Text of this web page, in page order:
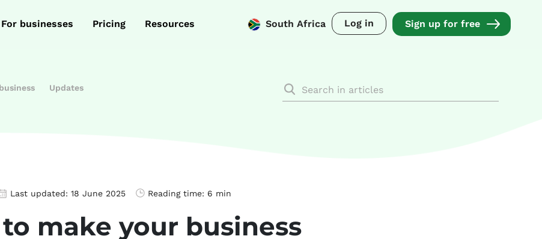
Log in Sign up for free
South Africa
For businesses Pricing Resources
Updates
Last updated: 18 June 2025 Reading time: 6 min
to make your business